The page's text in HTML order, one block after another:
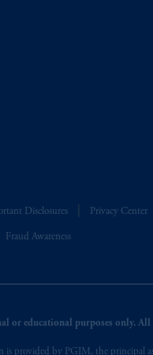
Disclosures Privacy Center
Fraud Awareness
or educational purposes only.
is provided by PGIM, the principal